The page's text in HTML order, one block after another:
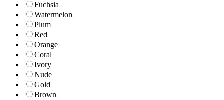
Fuchsia
Watermelon
Plum
Red
Orange
Coral
Ivory
Nude
Gold
Brown